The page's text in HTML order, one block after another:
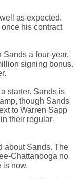
as expected.
his contract
a four-year,
signing bonus.
starter. Sands is
though Sands
to Warren Sapp
their regular-
about Sands. The
Chattanooga no
is now.